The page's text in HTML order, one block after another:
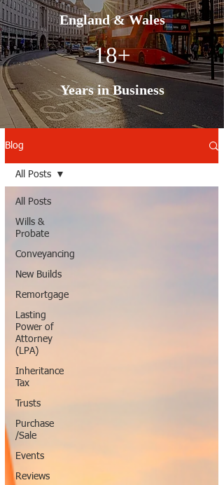
England & Wales
18+
Years in Business
Blog
All Posts
Wills &
Probate
Conveyancing
New Builds
Remortgage
Lasting
Power of
Attorney
(LPA)
Inheritance
Tax
Trusts
Purchase
/Sale
Events
Reviews
All Posts